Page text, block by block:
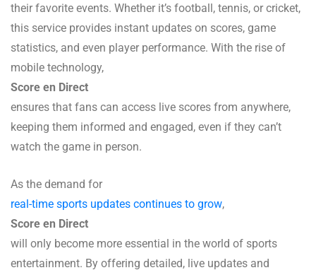
their favorite events. Whether it’s football, tennis, or cricket,
this service provides instant updates on scores, game
statistics, and even player performance. With the rise of
mobile technology,
Score en Direct
ensures that fans can access live scores from anywhere,
keeping them informed and engaged, even if they can’t
watch the game in person.
As the demand for
real-time sports updates continues to grow,
Score en Direct
will only become more essential in the world of sports
entertainment. By offering detailed, live updates and